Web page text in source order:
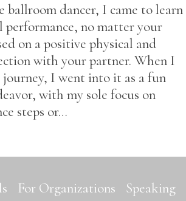
ballroom dancer, I came to learn
performance, no matter your
on a positive physical and
with your partner. When I
journey, I went into it as a fun
with my sole focus on
steps or…
For Organizations Speaking